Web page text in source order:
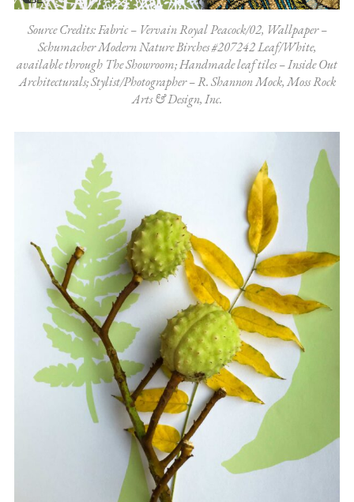
Source Credits: Fabric – Vervain Royal Peacock/02, Wallpaper –
Schumacher Modern Nature Birches #207242 Leaf/White,
available through The Showroom; Handmade leaf tiles – Inside Out
Architecturals; Stylist/Photographer – R. Shannon Mock, Moss Rock
Arts & Design, Inc.